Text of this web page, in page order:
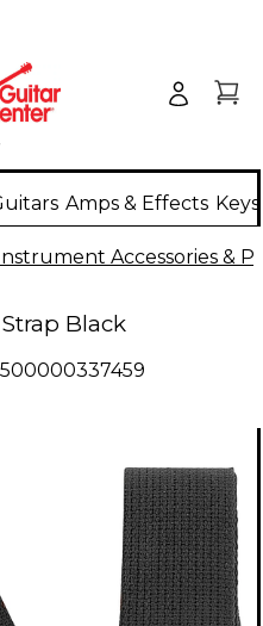
Amps & Effects
Accessories &
Black